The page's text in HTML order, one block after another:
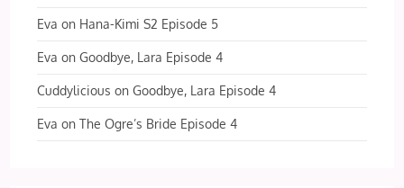
Eva on Hana-Kimi S2 Episode 5
Eva onGoodbye, Lara Episode 4
Cuddylicious onGoodbye, Lara Episode 4
Eva onThe Ogre’s Bride Episode 4